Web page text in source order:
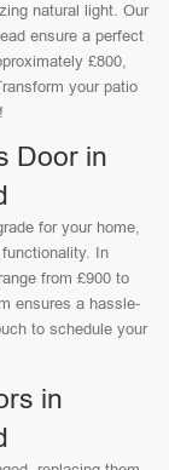
natural light. Our
ensure a perfect
£800,
your patio
Door in
for your home,
In
from £900 to
ensures a hassle-
to schedule your
in